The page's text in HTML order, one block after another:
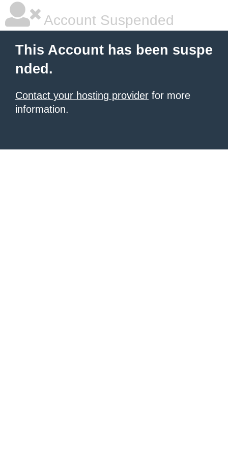
Account Suspended
This Account has been suspe
nded.
Contact your hosting provider for more
information.